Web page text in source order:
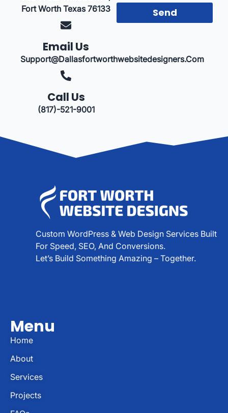
Fort Worth Texas 76133
Email Us
Support@dallasfortworthwebsitedesigners.com
Call Us
(817)-521-9001
Send
Custom WordPress & Web Design Services Built
For Speed, SEO, And Conversions.
Let’s Build Something Amazing – Together.
Menu
Home
About
Services
Projects